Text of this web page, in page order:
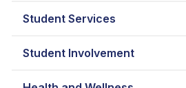
Student Services
Student Involvement